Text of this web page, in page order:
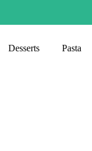
Desserts Pasta